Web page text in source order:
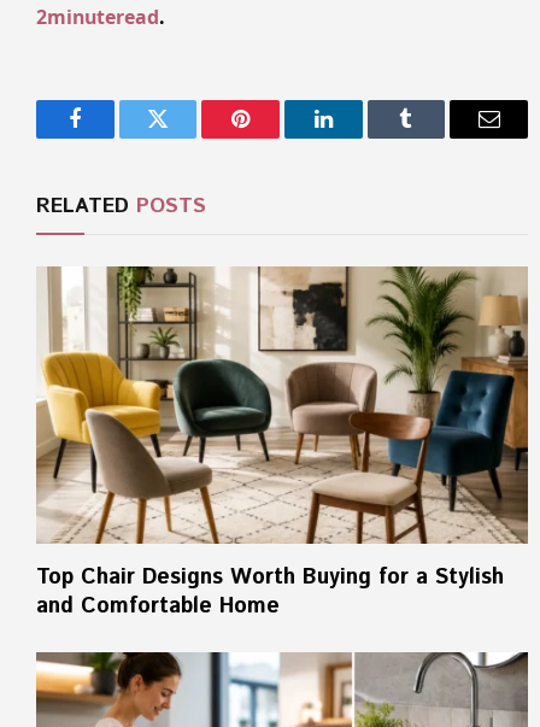
2minuteread.
FacebookTwitter Pinterest LinkedInTumblr Email
RELATED POSTS
Top Chair Designs Worth Buying for a Stylish
and Comfortable Home